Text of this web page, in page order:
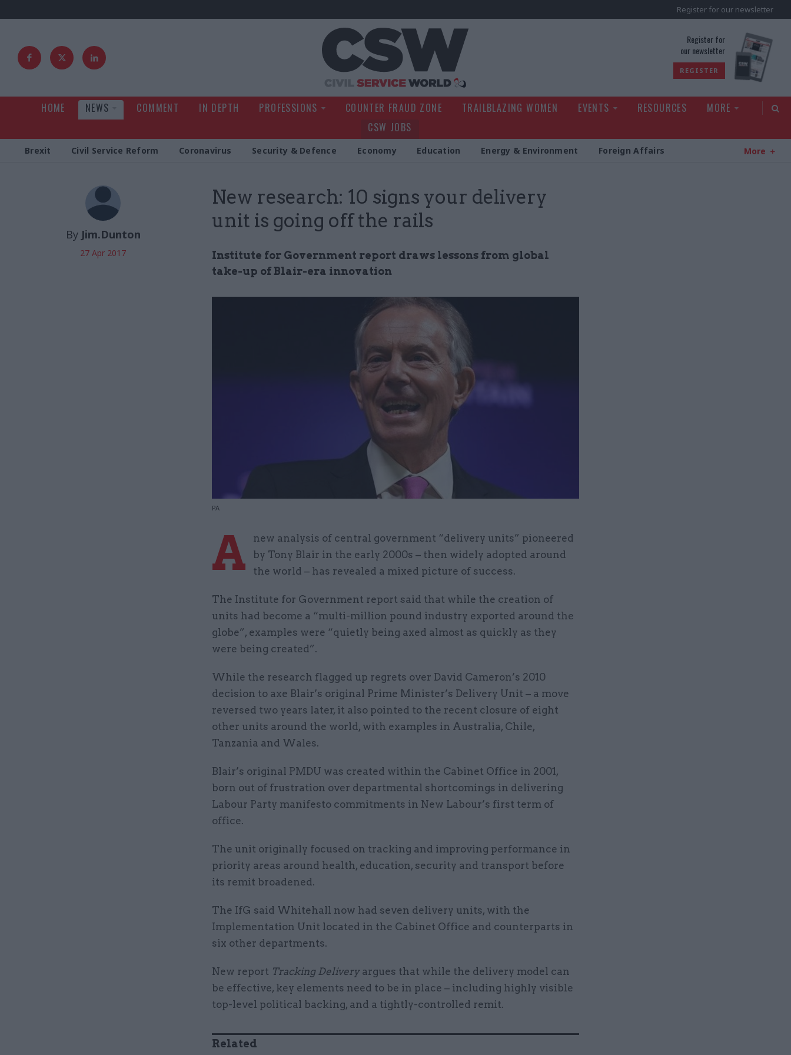
Register for our newsletter
Register for
our newsletter
REGISTER
HOME NEWS COMMENT IN DEPTH PROFESSIONS COUNTER FRAUD ZONE TRAILBLAZING WOMEN EVENTS RESOURCES
MORE
CSW JOBS
Brexit Civil Service Reform Coronavirus Security & Defence Economy Education Energy & Environment Foreign Affairs More
New research: 10 signs your delivery
unit is going off the rails
Institute for Government report draws lessons from global
take-up of Blair-era innovation
PA
By Jim.Dunton
27 Apr 2017
A
new analysis of central government “delivery units” pioneered
by Tony Blair in the early 2000s – then widely adopted around
the world – has revealed a mixed picture of success.
The Institute for Government report said that while the creation of
units had become a “multi-million pound industry exported around the
globe”, examples were “quietly being axed almost as quickly as they
were being created”.
While the research flagged up regrets over David Cameron’s 2010
decision to axe Blair’s original Prime Minister’s Delivery Unit – a move
reversed two years later, it also pointed to the recent closure of eight
other units around the world, with examples in Australia, Chile,
Tanzania and Wales.
Blair’s original PMDU was created within the Cabinet Office in 2001,
born out of frustration over departmental shortcomings in delivering
Labour Party manifesto commitments in New Labour’s first term of
office.
The unit originally focused on tracking and improving performance in
priority areas around health, education, security and transport before
its remit broadened.
The IfG said Whitehall now had seven delivery units, with the
Implementation Unit located in the Cabinet Office and counterparts in
six other departments.
New report Tracking Deliveryargues that while the delivery model can
be effective, key elements need to be in place – including highly visible
top-level political backing, and a tightly-controlled remit.
Related